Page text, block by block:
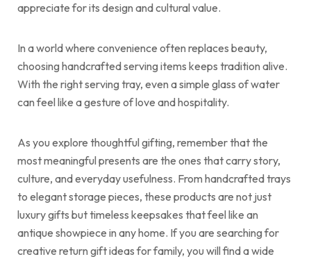
appreciate for its design and cultural value.
In a world where convenience often replaces beauty,
choosing handcrafted serving items keeps tradition alive.
With the right serving tray, even a simple glass of water
can feel like a gesture of love and hospitality.
As you explore thoughtful gifting, remember that the
most meaningful presents are the ones that carry story,
culture, and everyday usefulness. From handcrafted trays
to elegant storage pieces, these products are not just
luxury gifts but timeless keepsakes that feel like an
antique showpiece in any home. If you are searching for
creative return gift ideas for family, you will find a wide